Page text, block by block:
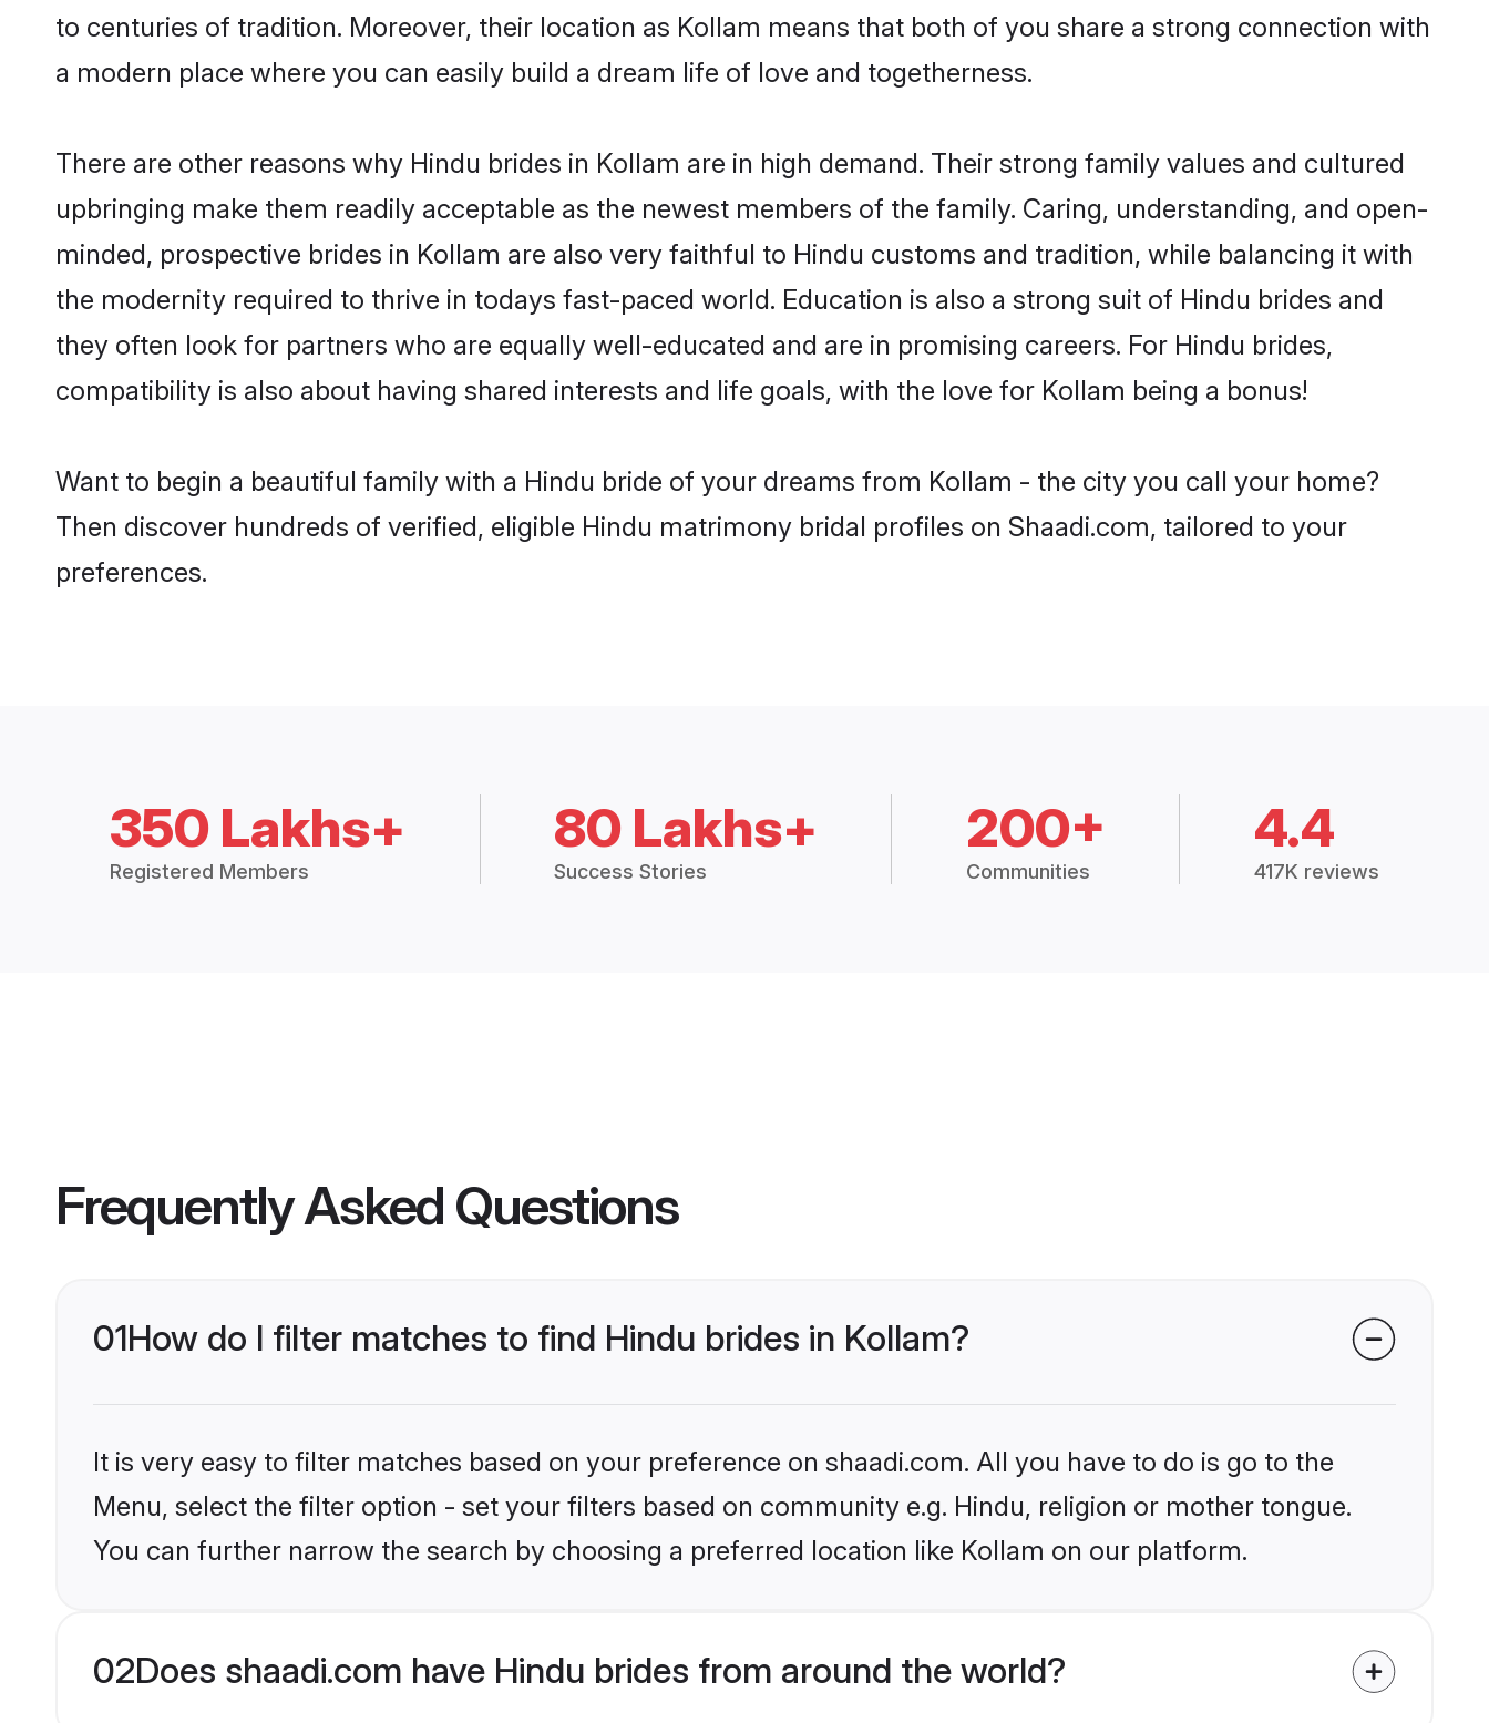
to centuries of tradition. Moreover, their location as Kollam means that both of you share a strong connection with
a modern place where you can easily build a dream life of love and togetherness.
There are other reasons why Hindu brides in Kollam are in high demand. Their strong family values and cultured
upbringing make them readily acceptable as the newest members of the family. Caring, understanding, and open-
minded, prospective brides in Kollam are also very faithful to Hindu customs and tradition, while balancing it with
the modernity required to thrive in todays fast-paced world. Education is also a strong suit of Hindu brides and
they often look for partners who are equally well-educated and are in promising careers. For Hindu brides,
compatibility is also about having shared interests and life goals, with the love for Kollam being a bonus!
Want to begin a beautiful family with a Hindu bride of your dreams from Kollam - the city you call your home?
Then discover hundreds of verified, eligible Hindu matrimony bridal profiles on Shaadi.com, tailored to your
preferences.
350 Lakhs+
Registered Members
80 Lakhs+
Success Stories
200+
Communities
4.4
417K reviews
Frequently Asked Questions
01How do I filter matches to find Hindu brides in Kollam?
It is very easy to filter matches based on your preference on shaadi.com. All you have to do is go to the
Menu, select the filter option - set your filters based on community e.g. Hindu, religion or mother tongue.
You can further narrow the search by choosing a preferred location like Kollam on our platform.
02Does shaadi.com have Hindu brides from around the world?